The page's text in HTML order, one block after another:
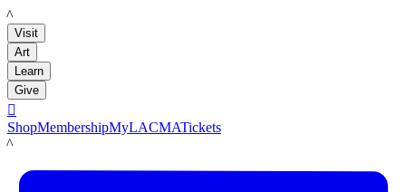
LACMA
Visit
Art
Learn
Give

ShopMembershipMyLACMATickets
LACMA